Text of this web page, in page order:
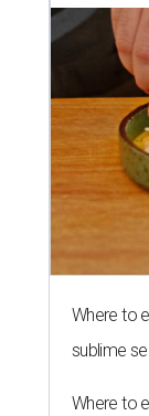
Where to
sublime
Where to